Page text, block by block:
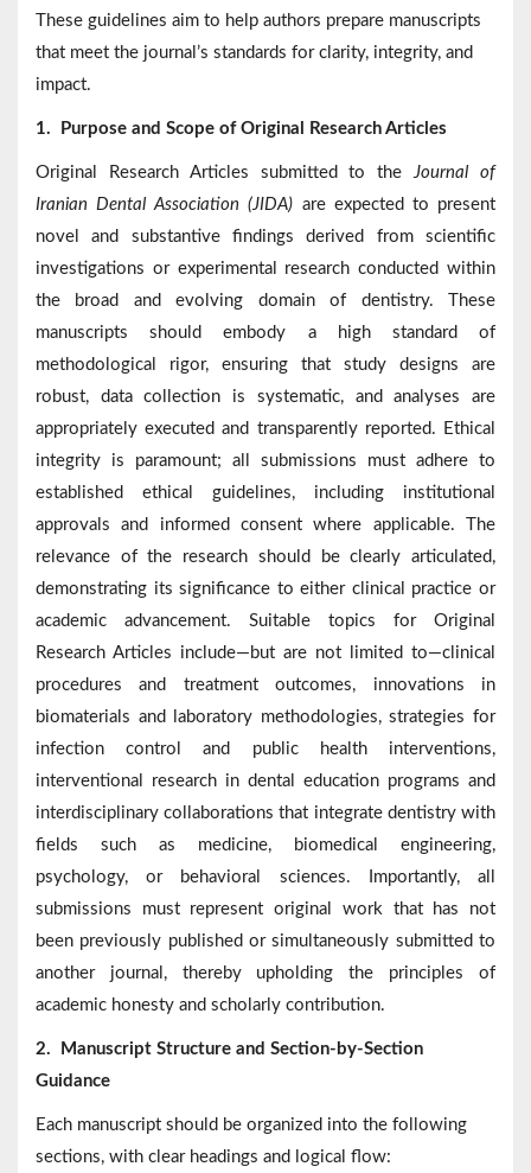
These guidelines aim to help authors prepare manuscripts
that meet the journal’s standards for clarity, integrity, and
impact.
1. Purpose and Scope of Original Research Articles
Original Research Articles submitted to theJournal of
Iranian Dental Association (JIDA) are expected to present
novel and substantive findings derived from scientific
investigations or experimental research conducted within
the broad and evolving domain of dentistry. These
manuscripts should embody a high standard of
methodological rigor, ensuring that study designs are
robust, data collection is systematic, and analyses are
appropriately executed and transparently reported. Ethical
integrity is paramount; all submissions must adhere to
established ethical guidelines, including institutional
approvals and informed consent where applicable. The
relevance of the research should be clearly articulated,
demonstrating its significance to either clinical practice or
academic advancement. Suitable topics for Original
Research Articles include—but are not limited to—clinical
procedures and treatment outcomes, innovations in
biomaterials and laboratory methodologies, strategies for
infection control and public health interventions,
interventional research in dental education programs and
interdisciplinary collaborations that integrate dentistry with
fields such as medicine, biomedical engineering,
psychology, or behavioral sciences. Importantly, all
submissions must represent original work that has not
been previously published or simultaneously submitted to
another journal, thereby upholding the principles of
academic honesty and scholarly contribution.
2.
Manuscript Structure and Section-by-Section
Guidance
Each manuscript should be organized into the following
sections, with clear headings and logical flow: